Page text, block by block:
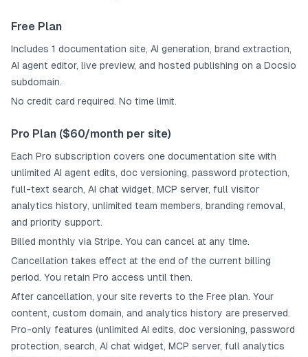
Free Plan
Includes 1 documentation site, AI generation, brand extraction,
AI agent editor, live preview, and hosted publishing on a Docsio
subdomain.
No credit card required. No time limit.
Pro Plan ($60/month per site)
Each Pro subscription covers one documentation site with
unlimited AI agent edits, doc versioning, password protection,
full-text search, AI chat widget, MCP server, full visitor
analytics history, unlimited team members, branding removal,
and priority support.
Billed monthly via Stripe. You can cancel at any time.
Cancellation takes effect at the end of the current billing
period. You retain Pro access until then.
After cancellation, your site reverts to the Free plan. Your
content, custom domain, and analytics history are preserved.
Pro-only features (unlimited AI edits, doc versioning, password
protection, search, AI chat widget, MCP server, full analytics